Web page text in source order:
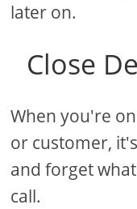
later on.
Close
When you're
or customer,
and forget
call.